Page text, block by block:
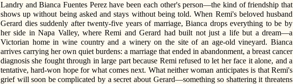
Landry and Bianca Fuentes Perez have been each other's person—the kind of friendship that
shows up without being asked and stays without being told. When Remi's beloved husband
Gerard dies suddenly after twenty-five years of marriage, Bianca drops everything to be by
her side in Napa Valley, where Remi and Gerard had built not just a life but a dream—a
Victorian home in wine country and a winery on the site of an age-old vineyard. Bianca
arrives carrying her own quiet burdens: a marriage that ended in abandonment, a breast cancer
diagnosis she fought through in large part because Remi refused to let her face it alone, and a
tentative, hard-won hope for what comes next. What neither woman anticipates is that Remi's
grief will soon be complicated by a secret about Gerard—something so shattering it threatens